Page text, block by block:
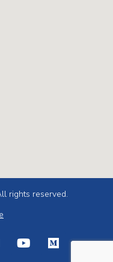
rights reserved.